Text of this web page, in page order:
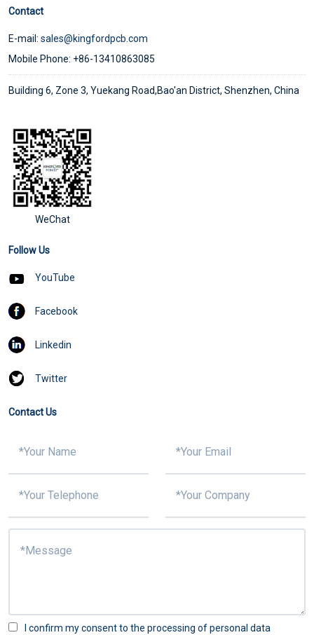
Contact
E-mail: sales@kingfordpcb.com
Mobile Phone: +86-13410863085
Building 6, Zone 3, Yuekang Road,Bao'an District, Shenzhen, China
WeChat
Follow Us
YouTube
Facebook
Linkedin
Twitter
Contact Us
I confirm my consent to the processing of personal data